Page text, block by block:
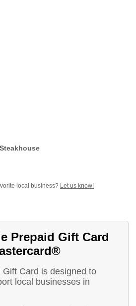
local business? Let us know!
Prepaid Gift Card
Card is designed to
local businesses in